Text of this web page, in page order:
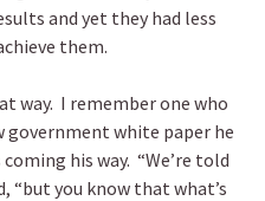
and yet they had less
them.
way. I remember one who
government white paper he
his way. “We’re told
“but you know that what’s